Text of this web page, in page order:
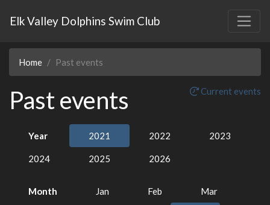
Elk Valley Dolphins Swim Club
Home Past events
Past events Current events
Year 2021 2022 2023
2024 2025 2026
Month Jan Feb Mar